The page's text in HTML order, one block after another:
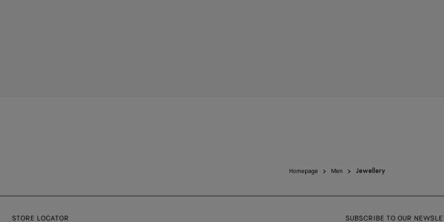
Homepage Men Jewellery
STORE LOCATOR SUBSCRIBE TO OUR